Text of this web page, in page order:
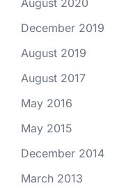
December 2019
August 2019
August 2017
May 2016
May 2015
December 2014
March 2013